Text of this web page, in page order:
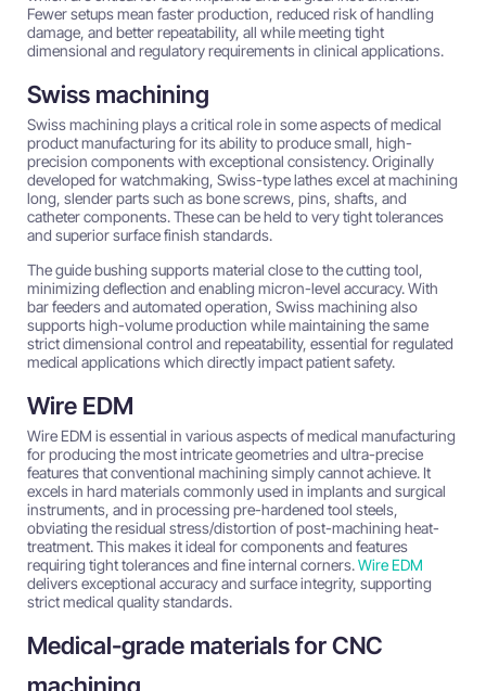
Fewer setups mean faster production, reduced risk of handling
damage, and better repeatability, all while meeting tight
dimensional and regulatory requirements in clinical applications.
Swiss machining
Swiss machining plays a critical role in some aspects of medical
product manufacturing for its ability to produce small, high-
precision components with exceptional consistency. Originally
developed for watchmaking, Swiss-type lathes excel at machining
long, slender parts such as bone screws, pins, shafts, and
catheter components. These can be held to very tight tolerances
and superior surface finish standards.
The guide bushing supports material close to the cutting tool,
minimizing deflection and enabling micron-level accuracy. With
bar feeders and automated operation, Swiss machining also
supports high-volume production while maintaining the same
strict dimensional control and repeatability, essential for regulated
medical applications which directly impact patient safety.
Wire EDM
Wire EDM is essential in various aspects of medical manufacturing
for producing the most intricate geometries and ultra-precise
features that conventional machining simply cannot achieve. It
excels in hard materials commonly used in implants and surgical
instruments, and in processing pre-hardened tool steels,
obviating the residual stress/distortion of post-machining heat-
treatment. This makes it ideal for components and features
requiring tight tolerances and fine internal corners.Wire EDM
delivers exceptional accuracy and surface integrity, supporting
strict medical quality standards.
Medical-grade materials for CNC